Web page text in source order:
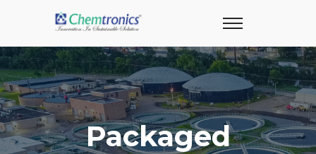
Packaged